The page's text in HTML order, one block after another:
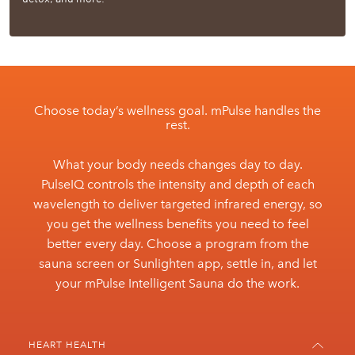
Choose today’s wellness goal. mPulse handles the
rest.
What your body needs changes day to day.
PulseIQ controls the intensity and depth of each
wavelength to deliver targeted infrared energy, so
you get the wellness benefits you need to feel
better every day. Choose a program from the
sauna screen or Sunlighten app, settle in, and let
your mPulse Intelligent Sauna do the work.
HEART HEALTH